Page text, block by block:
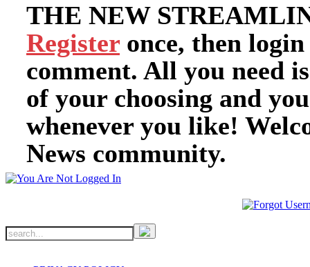
THE NEW
Register once, then
comment. All you need
of your choosing and
whenever you like!
News community.